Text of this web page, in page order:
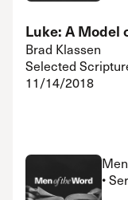
Luke: A Model
Brad Klassen
Selected
11/14/2018
•